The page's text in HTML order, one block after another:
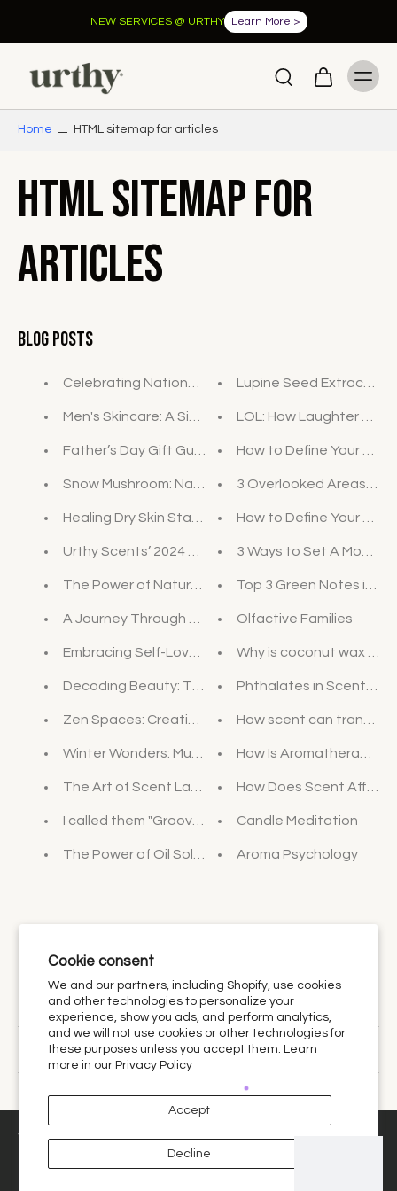
Cookie consent
We and our partners, including Shopify, use cookies
and other technologies to personalize your
experience, show you ads, and perform analytics,
and we will not use cookies or other technologies for
these purposes unless you accept them. Learn
more in our Privacy Policy
Accept
Decline
NEW SERVICES @ URTHY Learn More >
We use cookies and similar technologies to provide the best
experience on our website.
Home HTML sitemap for articles
HTML sitemap for
articles
Blog Posts
Celebrating National Wellness Month: Elevate
Men's Skincare: A Simple Guide to Start Caring for
Father’s Day Gift Guide: Elevate His Routine with
Snow Mushroom: Nature's Secret for Hydrated Skin
Healing Dry Skin Starts in the Shower: Dive into the
Urthy Scents’ 2024 Valentine’s Day Gift Guide:
The Power of Nature: Bakuchiol, the Vegan
A Journey Through Time: The History of Soap
Embracing Self-Love: A Journey of Personal
Decoding Beauty: The Science Behind Skincare
Zen Spaces: Creating a Calming Oasis at Home
Winter Wonders: Must-Have Products for Cold-
The Art of Scent Layering
I called them "Groovy Baths"
The Power of Oil Soluble Vitamin C
Lupine Seed Extract -
LOL: How Laughter Can
How to Define Your
3 Overlooked Areas
How to Define Your
3 Ways to Set A Mood
Top 3 Green Notes in
Olfactive Families
Why is coconut wax
Phthalates in Scented
How scent can
How Is Aromatherapy
How Does Scent Affect
Candle Meditation
Aroma Psychology
Urthy Scents is now Urthy.
Discover
Policies